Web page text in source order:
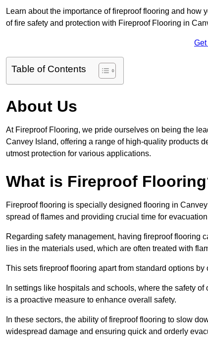
Learn about the importance of fireproof flooring and
of fire safety and protection with Fireproof Flooring in
Get
Table of Contents
About Us
At Fireproof Flooring, we pride ourselves on being the
Canvey Island, offering a range of high-quality products
utmost protection for various applications.
What is Fireproof
Fireproof flooring is specially designed flooring in
spread of flames and providing crucial time for
Regarding safety management, having fireproof flooring
lies in the materials used, which are often treated with
This sets fireproof flooring apart from standard options
In settings like hospitals and schools, where the safety
is a proactive measure to enhance overall safety.
In these sectors, the ability of fireproof flooring to slow
widespread damage and ensuring quick and orderly